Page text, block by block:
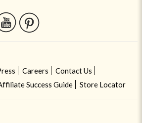
Careers
Contact Us
Success Guide Store Locator